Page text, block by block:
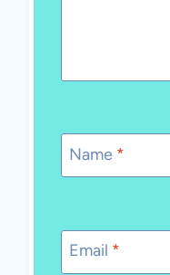
Name *
Email *